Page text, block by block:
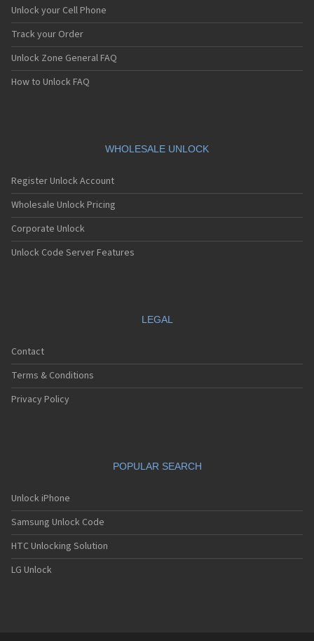
Unlock your Cell Phone
Track your Order
Unlock Zone General FAQ
How to Unlock FAQ
WHOLESALE UNLOCK
Register Unlock Account
Wholesale Unlock Pricing
Corporate Unlock
Unlock Code Server Features
LEGAL
Contact
Terms & Conditions
Privacy Policy
POPULAR SEARCH
Unlock iPhone
Samsung Unlock Code
HTC Unlocking Solution
LG Unlock